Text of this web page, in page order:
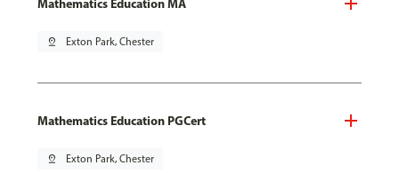
pin_drop Exton Park, Chester
Mathematics Education PGCert
pin_drop Exton Park, Chester